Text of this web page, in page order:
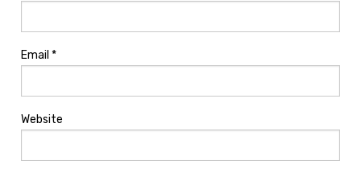
Email *
Website